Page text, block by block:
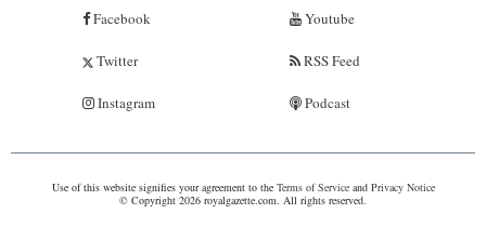
Facebook
Twitter
Instagram
Youtube
RSS Feed
Podcast
Use of this website signifies your agreement to the Terms of Serviceand Privacy Notice
© Copyright 2026 royalgazette.com. All rights reserved.